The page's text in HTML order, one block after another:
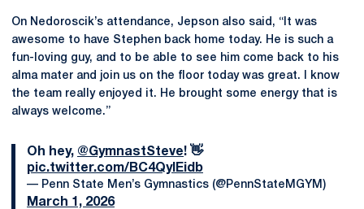
On Nedoroscik’s attendance, Jepson also said, “It was
awesome to have Stephen back home today. He is such a
fun-loving guy, and to be able to see him come back to his
alma mater and join us on the floor today was great. I know
the team really enjoyed it. He brought some energy that is
always welcome.”
Oh hey, @GymnastSteve! 👋
pic.twitter.com/BC4QyIEidb
— Penn State Men’s Gymnastics (@PennStateMGYM)
March 1, 2026